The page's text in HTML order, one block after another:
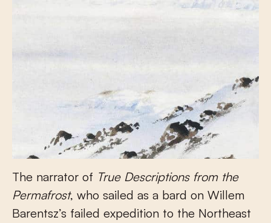
The narrator of True Descriptions from the
Permafrost, who sailed as a bard on Willem
Barentsz’s failed expedition to the Northeast